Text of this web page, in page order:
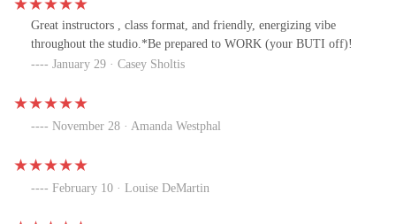
Great instructors , class format, and friendly, energizing vibe
throughout the studio.*Be prepared to WORK (your BUTI off)!
January 29 · Casey Sholtis
November 28 · Amanda Westphal
February 10 · Louise DeMartin